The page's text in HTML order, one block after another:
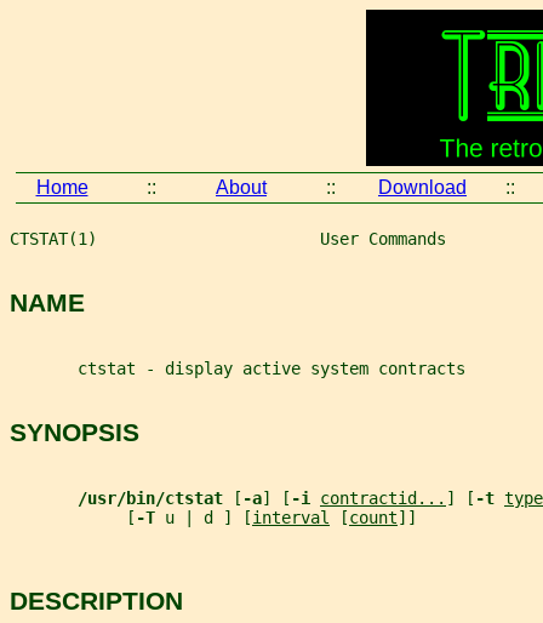
Home :: About :: Download ::
CTSTAT(1)                       User Commands
NAME
       ctstat - display active system contracts
SYNOPSIS
/usr/bin/ctstat [ -a] [ -i contractid... ] [ -t
            [
-T u | d ] [interval [count]]
DESCRIPTION